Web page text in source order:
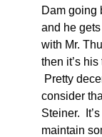
Dam going
and he
with Mr.
then it’s
Pretty
consider
Steiner.
maintain